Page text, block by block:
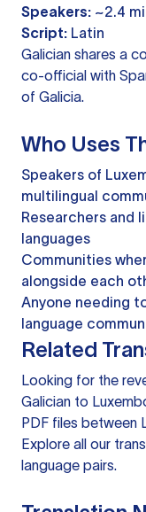
Speakers: ~2.4
Script: Latin
Galician shares a
co-official with
of Galicia.
Who Uses
Speakers of
multilingual
Researchers and
languages
Communities
alongside each
Anyone needing
language
Related
Looking for the
Galician to
PDF files between
Explore all our
language pairs.